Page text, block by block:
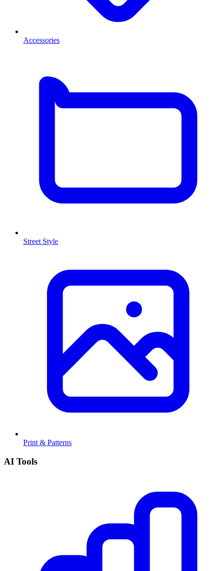
Accessories
Street Style
Print & Patterns
AI Tools